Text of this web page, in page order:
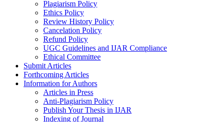
Plagiarism Policy
Ethics Policy
Review History Policy
Cancelation Policy
Refund Policy
UGC Guidelines and IJAR Compliance
Ethical Committee
Submit Articles
Forthcoming Articles
Information for Authors
Articles in Press
Anti-Plagiarism Policy
Publish Your Thesis in IJAR
Indexing of Journal